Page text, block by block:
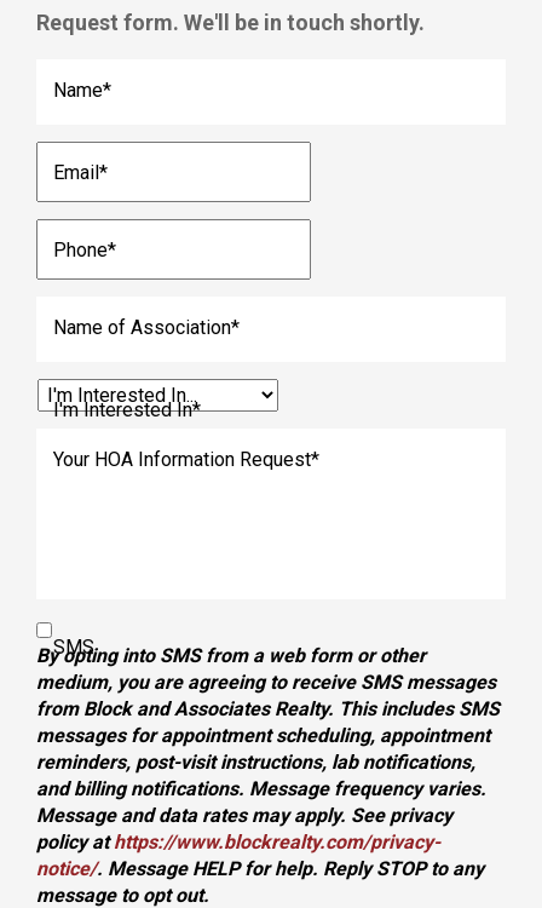
Request form. We'll be in touch shortly.
Name*
Email*
Phone*
Name of Association*
I'm Interested In*
Your HOA Information Request*
SMS
By opting into SMS from a web form or other
medium, you are agreeing to receive SMS messages
from Block and Associates Realty. This includes SMS
messages for appointment scheduling, appointment
reminders, post-visit instructions, lab notifications,
and billing notifications. Message frequency varies.
Message and data rates may apply. See privacy
policy athttps://www.blockrealty.com/privacy-
notice/. Message HELP for help. Reply STOP to any
message to opt out.